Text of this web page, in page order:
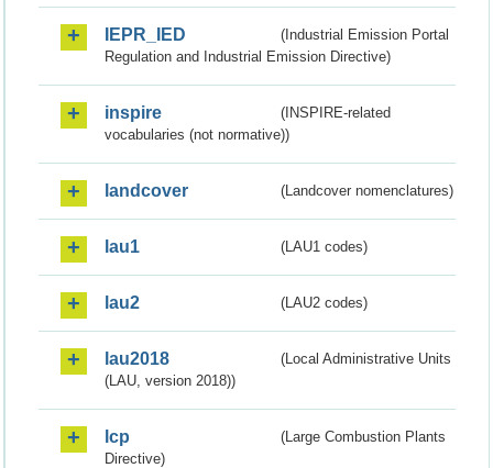
IEPR_IED
(Industrial Emission Portal
Regulation and Industrial Emission Directive)
inspire
(INSPIRE-related
vocabularies (not normative))
landcover (Landcover nomenclatures)
lau1 (LAU1 codes)
lau2 (LAU2 codes)
lau2018
(Local Administrative Units
(LAU, version 2018))
lcp
(Large Combustion Plants
Directive)